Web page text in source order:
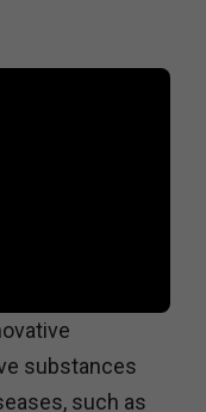
substances
such as